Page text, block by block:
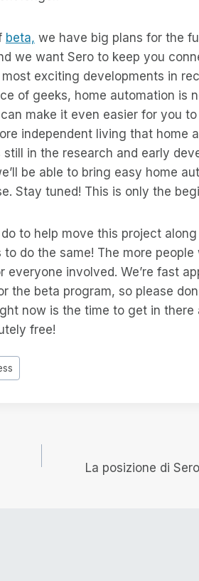
beta, we have big plans for the
we want Sero to keep you
exciting developments in
of geeks, home automation is
make it even easier for you
independent living that home
in the research and early
be able to bring easy home
Stay tuned! This is only the
to help move this project
do the same! The more
involved. We’re fast
the beta program, so please
now is the time to get in there
free!
La posizione di